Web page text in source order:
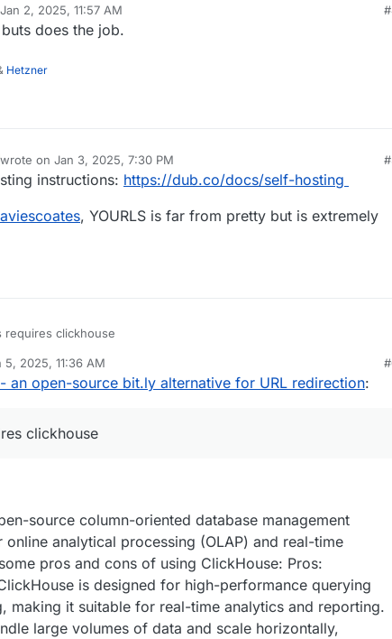
Jan 2, 2025, 11:57 AM
by
does the job.
Hetzner
wrote on Jan 3, 2025, 7:30 PM
edited by
instructions: https://dub.co/docs/self-hosting
, YOURLS is far from pretty but is extremely
requires clickhouse
5, 2025, 11:36 AM
an open-source bit.ly alternative for URL redirection:
clickhouse
source column-oriented database management
online analytical processing (OLAP) and real-time
pros and cons of using ClickHouse: Pros:
is designed for high-performance querying
making it suitable for real-time analytics and reporting.
large volumes of data and scale horizontally,